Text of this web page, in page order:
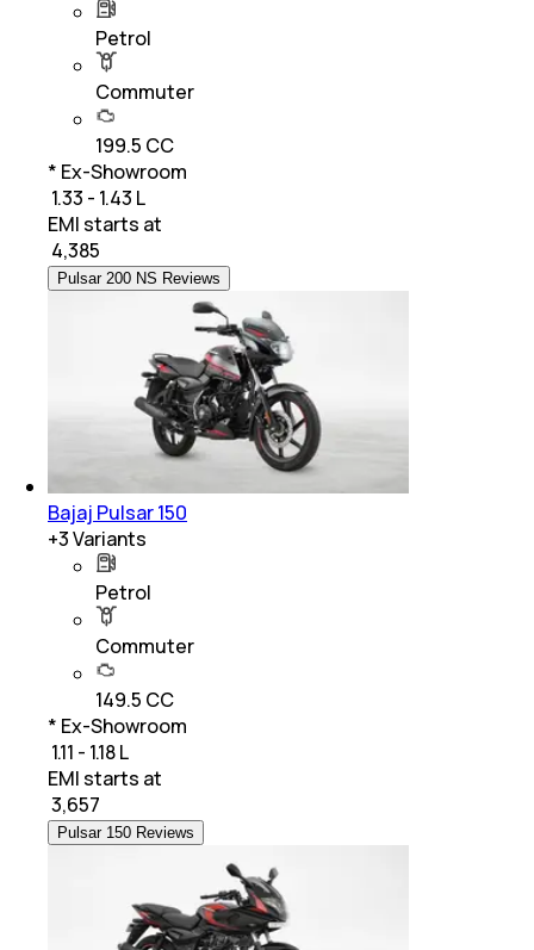
Petrol
Commuter
199.5 CC
* Ex-Showroom
₹ 1.33 - 1.43 L
EMI starts at
4,385
Pulsar 200 NS Reviews
Bajaj Pulsar 150
+3Variants
Petrol
Commuter
149.5 CC
* Ex-Showroom
₹ 1.11 - 1.18 L
EMI starts at
3,657
Pulsar 150 Reviews